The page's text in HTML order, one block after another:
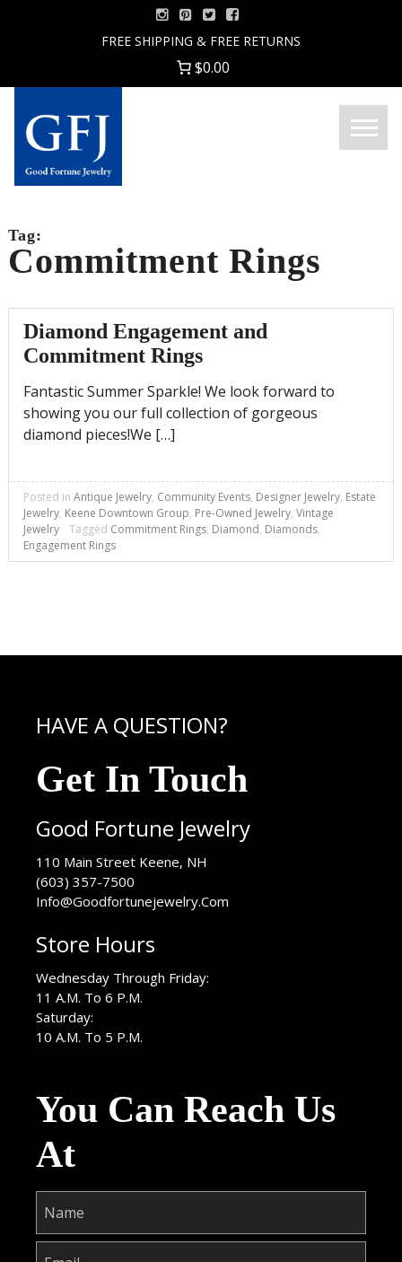
FREE SHIPPING & FREE RETURNS
$0.00
Good
Menu
Tag:
Commitment Rings
Diamond Engagement and
Commitment Rings
Fantastic Summer Sparkle! We look forward to
showing you our full collection of gorgeous
diamond pieces!We […]
Posted in Antique Jewelry, Community Events, Designer Jewelry, Estate
Jewelry, Keene Downtown Group, Pre-Owned Jewelry, Vintage
Jewelry
Tagged Commitment Rings, Diamond, Diamonds,
Engagement Rings
HAVE A QUESTION?
Get In Touch
Good Fortune Jewelry
110 Main Street Keene, NH
(603) 357-7500
Info@Goodfortunejewelry.Com
Store Hours
Wednesday Through Friday:
11 A.M. To 6 P.M.
Saturday:
10 A.M. To 5 P.M.
You Can Reach Us
At